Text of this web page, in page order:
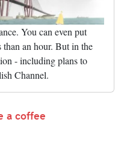
You can even put
than an hour. But in the
- including plans to
Channel.
a coffee